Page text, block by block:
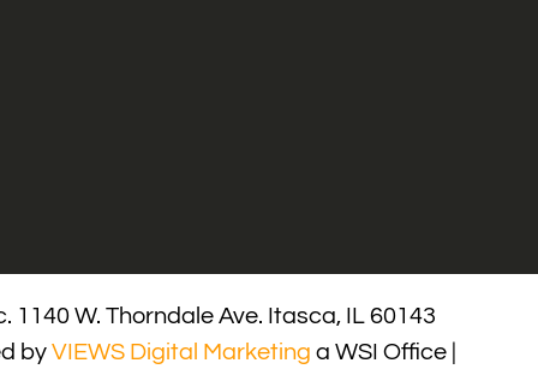
1140 W. Thorndale Ave. Itasca, IL 60143
by VIEWS Digital Marketing a WSI Office |